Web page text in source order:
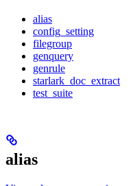
alias
config_setting
filegroup
genquery
genrule
starlark_doc_extract
test_suite
alias